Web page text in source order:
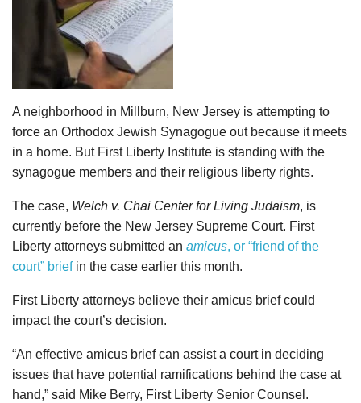
A neighborhood in Millburn, New Jersey is attempting to
force an Orthodox Jewish Synagogue out because it meets
in a home. But First Liberty Institute is standing with the
synagogue members and their religious liberty rights.
The case, Welch v. Chai Center for Living Judaism, is
currently before the New Jersey Supreme Court. First
Liberty attorneys submitted an amicus, or “friend of the
court” briefin the case earlier this month.
First Liberty attorneys believe their amicus brief could
impact the court’s decision.
“An effective amicus brief can assist a court in deciding
issues that have potential ramifications behind the case at
hand,” said Mike Berry, First Liberty Senior Counsel.